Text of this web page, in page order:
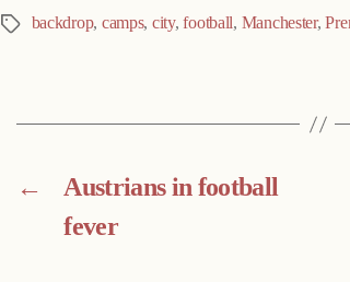
Tags backdrop, camps, city,football, Manchester,
←
Austrians in football
fever